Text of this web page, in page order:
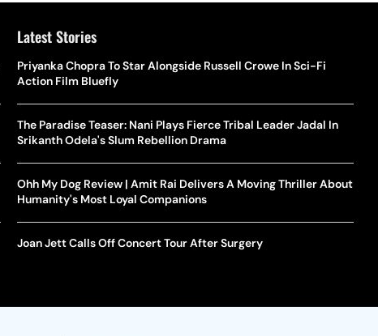
Latest Stories
Priyanka Chopra To Star Alongside Russell Crowe In Sci-Fi
Action Film Bluefly
The Paradise Teaser: Nani Plays Fierce Tribal Leader Jadal In
Srikanth Odela's Slum Rebellion Drama
Ohh My Dog Review | Amit Rai Delivers A Moving Thriller About
Humanity's Most Loyal Companions
Joan Jett Calls Off Concert Tour After Surgery